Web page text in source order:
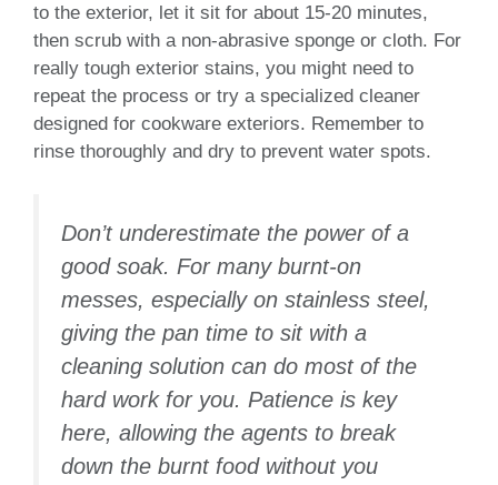
to the exterior, let it sit for about 15-20 minutes,
then scrub with a non-abrasive sponge or cloth. For
really tough exterior stains, you might need to
repeat the process or try a specialized cleaner
designed for cookware exteriors. Remember to
rinse thoroughly and dry to prevent water spots.
Don’t underestimate the power of a
good soak. For many burnt-on
messes, especially on stainless steel,
giving the pan time to sit with a
cleaning solution can do most of the
hard work for you. Patience is key
here, allowing the agents to break
down the burnt food without you